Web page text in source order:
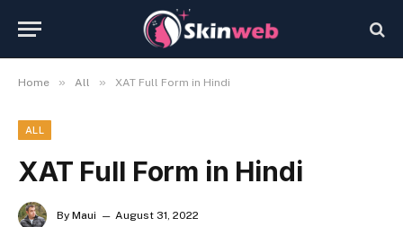
Home » All » XAT Full Form in Hindi
ALL
XAT Full Form in Hindi
By Maui August 31, 2022